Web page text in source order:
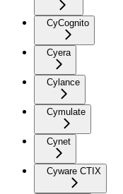
CyCognito
Cyera
Cylance
Cymulate
Cynet
Cyware CTIX